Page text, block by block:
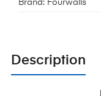
Brand: Fourwalls
Description